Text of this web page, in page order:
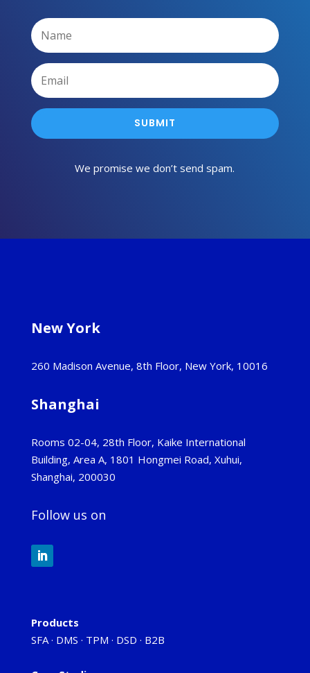
SUBMIT
We promise we don’t send spam.
New York
260 Madison Avenue, 8th Floor, New York, 10016
Shanghai
Rooms 02-04, 28th Floor, Kaike International
Building, Area A, 1801 Hongmei Road, Xuhui,
Shanghai, 200030
Follow us on
Products
SFA· DMS · TPM · DSD · B2B